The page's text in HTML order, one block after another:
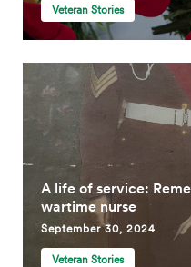
Veteran Stories
A life of service:
wartime nurse
September 30, 2024
Veteran Stories